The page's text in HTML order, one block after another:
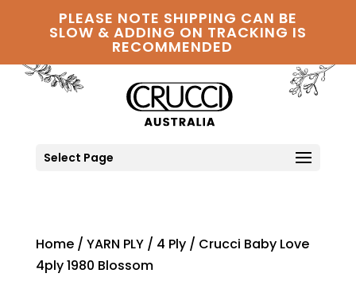
PLEASE NOTE SHIPPING CAN BE
SLOW & ADDING ON TRACKING IS
RECOMMENDED
Select Page
Home/ YARN PLY/ 4 Ply/ Crucci Baby Love
4ply 1980 Blossom